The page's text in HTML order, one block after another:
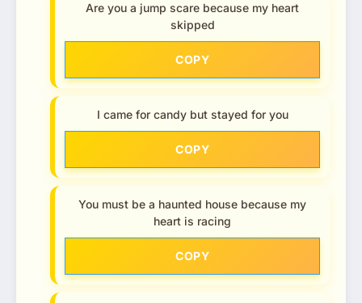
Are you a jump scare because my heart
skipped
COPY
I came for candy but stayed for you
COPY
You must be a haunted house because my
heart is racing
COPY